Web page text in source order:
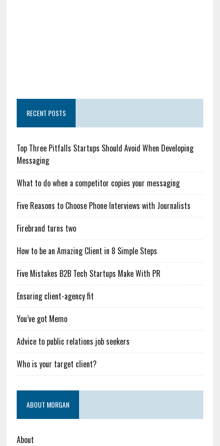
RECENT POSTS
Top Three Pitfalls Startups Should Avoid When Developing
Messaging
What to do when a competitor copies your messaging
Five Reasons to Choose Phone Interviews with Journalists
Firebrand turns two
How to be an Amazing Client in 8 Simple Steps
Five Mistakes B2B Tech Startups Make With PR
Ensuring client-agency fit
You’ve got Memo
Advice to public relations job seekers
Who is your target client?
ABOUT MORGAN
About